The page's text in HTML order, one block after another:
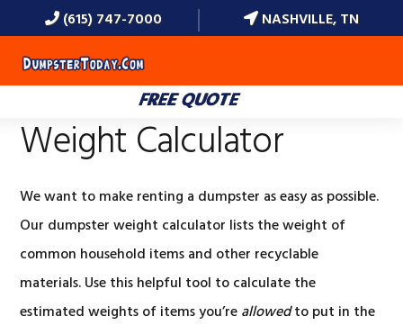
(615) 747-7000 NASHVILLE, TN
FREE QUOTE
Weight Calculator
We want to make renting a dumpster as easy as possible.
Our dumpster weight calculator lists the weight of
common household items and other recyclable
materials. Use this helpful tool to calculate the
estimated weights of items you’reallowedto put in the